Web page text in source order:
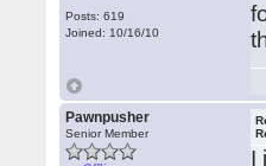
Posts: 619
Joined: 10/16/10
Pawnpusher
Senior Member
I